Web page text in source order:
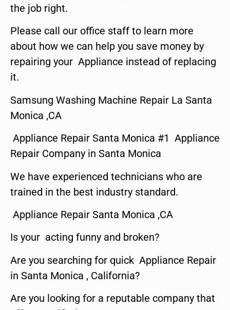
the job right.
Please call our office staff to learn more
about how we can help you save money by
repairing your Appliance instead of replacing
it.
Samsung Washing Machine Repair La Santa
Monica ,CA
Appliance Repair Santa Monica #1 Appliance
Repair Company in Santa Monica
We have experienced technicians who are
trained in the best industry standard.
Appliance Repair Santa Monica ,CA
Is your acting funny and broken?
Are you searching for quick Appliance Repair
in Santa Monica , California?
Are you looking for a reputable company that